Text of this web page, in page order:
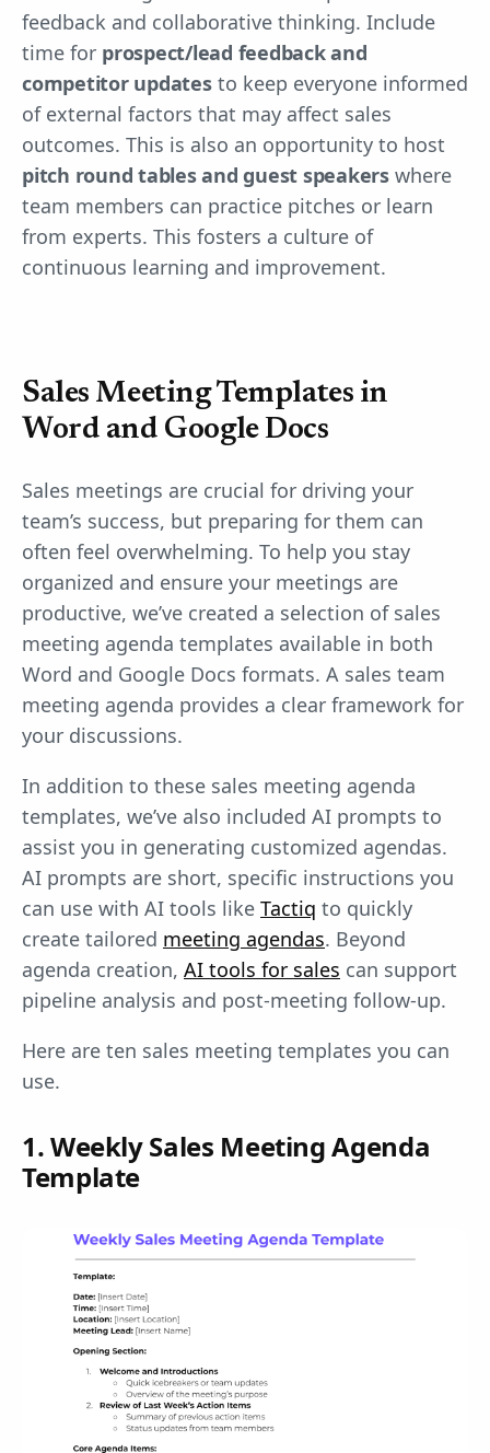
feedback and collaborative thinking. Include
time for prospect/lead feedback and
competitor updatesto keep everyone informed
of external factors that may affect sales
outcomes. This is also an opportunity to host
pitch round tables and guest speakerswhere
team members can practice pitches or learn
from experts. This fosters a culture of
continuous learning and improvement.
Sales Meeting Templates in
Word and Google Docs
Sales meetings are crucial for driving your
team’s success, but preparing for them can
often feel overwhelming. To help you stay
organized and ensure your meetings are
productive, we’ve created a selection of sales
meeting agenda templates available in both
Word and Google Docs formats. A sales team
meeting agenda provides a clear framework for
your discussions.
In addition to these sales meeting agenda
templates, we’ve also included AI prompts to
assist you in generating customized agendas.
AI prompts are short, specific instructions you
can use with AI tools like Tactiq to quickly
create tailored meeting agendas. Beyond
agenda creation, ⁠ AI tools for sales can support
pipeline analysis and post-meeting follow-up.
Here are ten sales meeting templates you can
use.
1. Weekly Sales Meeting Agenda
Template